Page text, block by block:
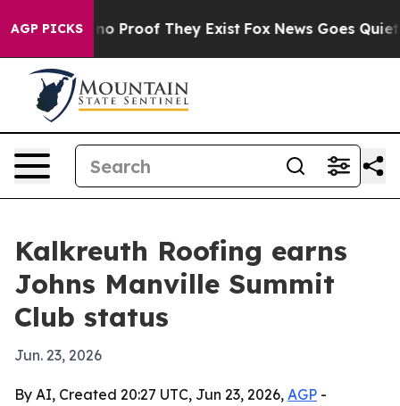
AGP PICKS
Offers no Proof They Exist Fox News Goes Quiet
Kalkreuth Roofing earns
Johns Manville Summit
Club status
Jun. 23, 2026
By AI, Created 20:27 UTC, Jun 23, 2026, AGP -